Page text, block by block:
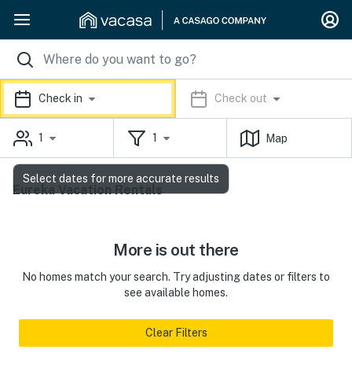
Check in Check out
1 1 Map
Eureka Vacation Rentals
More is out there
No homes match your search. Try adjusting dates or filters to
see available homes.
Clear Filters
Select dates for more accurate results